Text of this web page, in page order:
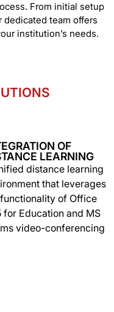
From initial setup
team offers
institution’s needs.
OF
LEARNING
distance learning
that leverages
of Office
for Education and MS
video-conferencing